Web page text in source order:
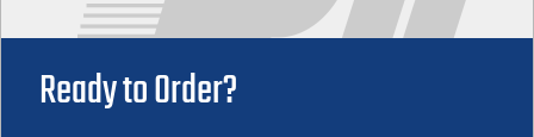
Ready to Order?